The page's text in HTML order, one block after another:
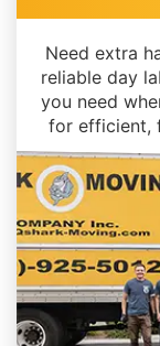
Need extra
reliable day
you need
for efficient,